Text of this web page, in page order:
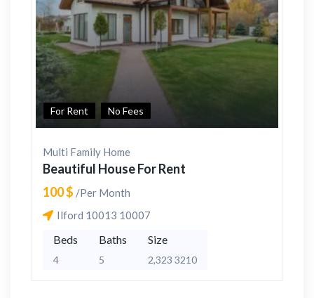
For Rent No Fees
Multi Family Home
Beautiful House For Rent
100 $ /Per Month
Ilford 10013 10007
Beds
4
Baths
5
Size
2,323 3210